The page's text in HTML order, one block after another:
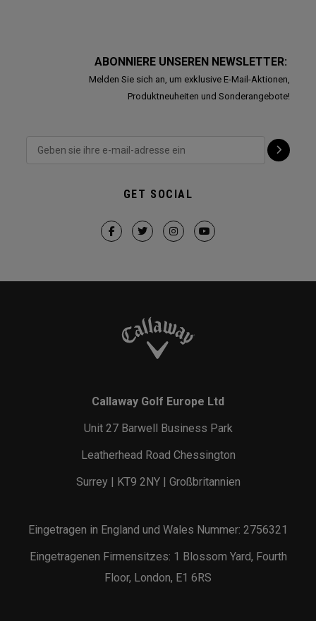
ABONNIERE UNSEREN NEWSLETTER:
Melden Sie sich an, um exklusive E-Mail-Aktionen,
Produktneuheiten und Sonderangebote!
GET SOCIAL
Callaway Golf Europe Ltd
Unit 27 Barwell Business Park
Leatherhead Road Chessington
Surrey | KT9 2NY | Großbritannien
Eingetragen in England und Wales Nummer: 2756321
Eingetragenen Firmensitzes: 1 Blossom Yard, Fourth
Floor, London, E1 6RS